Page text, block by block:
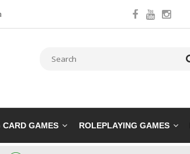
CARD GAMES ROLEPLAYING GAMES